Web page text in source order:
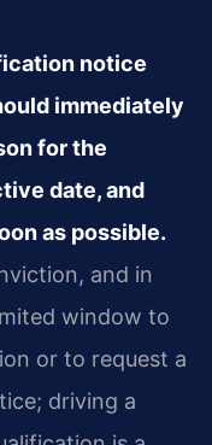
notice
immediately
for the
date, and
as possible.
and in
window to
or to request a
driving a